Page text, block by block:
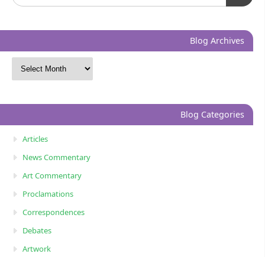
Blog Archives
Blog Categories
Articles
News Commentary
Art Commentary
Proclamations
Correspondences
Debates
Artwork